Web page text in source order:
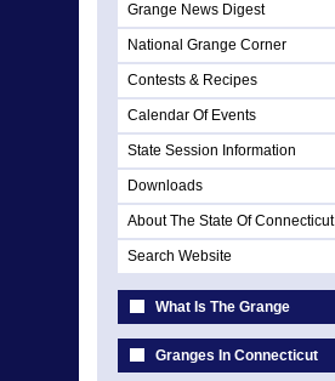
Grange News Digest
National Grange Corner
Contests & Recipes
Calendar Of Events
State Session Information
Downloads
About The State Of Connecticut
Search Website
What Is The Grange
Granges In Connecticut